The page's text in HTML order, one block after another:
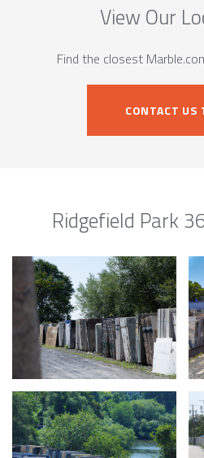
View Our
Find the closest
CONTACT US
Ridgefield Park